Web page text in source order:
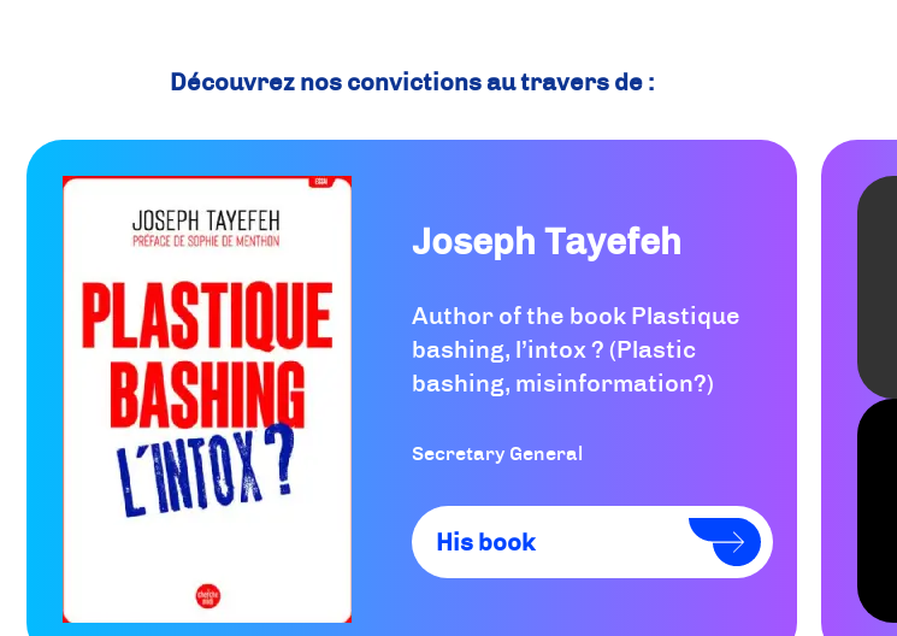
Joseph Tayefeh
Author of the book Plastique
bashing, l’intox ? (Plastic
bashing, misinformation?)
Secretary General
His book